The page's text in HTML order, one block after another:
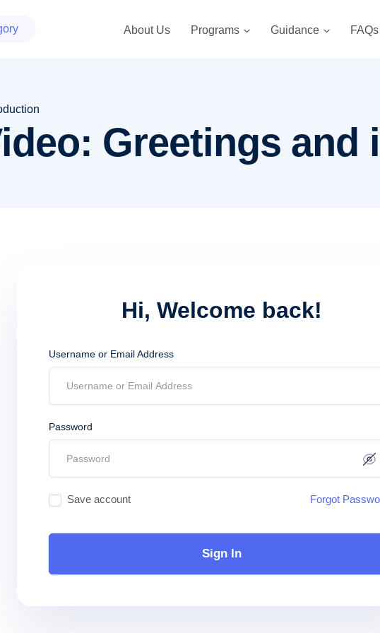
About Us Programs Guidance FAQs
Greetings
Hi, Welcome back!
Username or Email Address
Password
Save account Forgot
Sign In